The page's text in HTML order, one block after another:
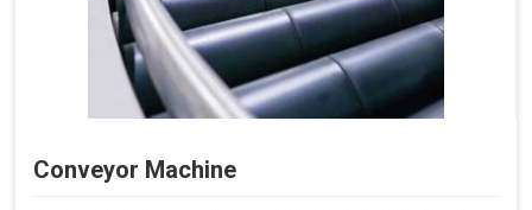
Conveyor Machine